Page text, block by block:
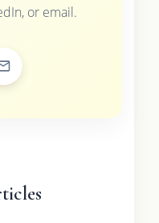
or email.